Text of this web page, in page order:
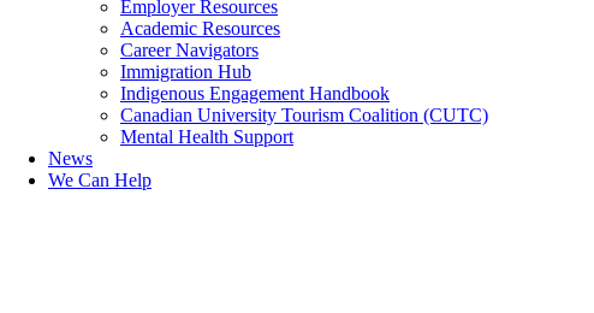
Employer Resources
Academic Resources
Career Navigators
Immigration Hub
Indigenous Engagement Handbook
Canadian University Tourism Coalition (CUTC)
Mental Health Support
News
We Can Help